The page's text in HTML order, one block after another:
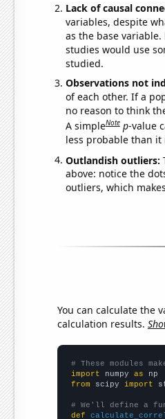
Lack of causal
variables, despite
as the base
studies would use
studied.
Observations not
of each other. If a
no reason to think
A simpleNote p-value
less probable than it
Outlandish outliers:
above: notice the
outliers, which
You can calculate the
calculation results.
# These modules
import numpy as
from scipy import
# We'll define a
def